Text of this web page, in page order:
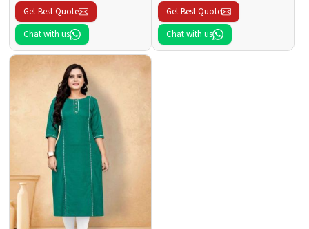
Get Best Quote
Chat with us
Get Best Quote
Chat with us